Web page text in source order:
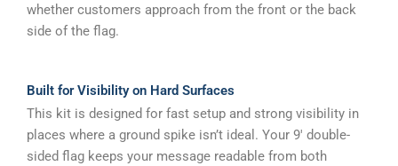
whether customers approach from the front or the back
side of the flag.
Built for Visibility on Hard Surfaces
This kit is designed for fast setup and strong visibility in
places where a ground spike isn’t ideal. Your 9′ double-
sided flag keeps your message readable from both